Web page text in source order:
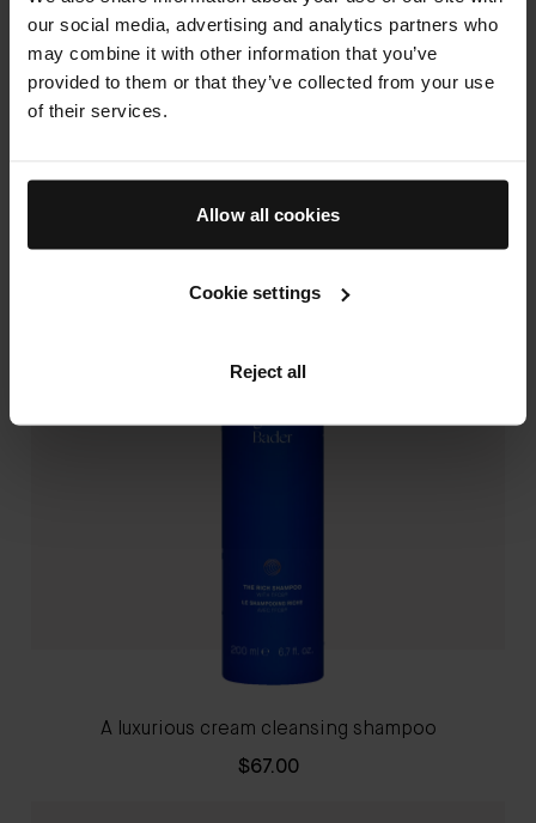
our social media, advertising and analytics partners who
may combine it with other information that you’ve
provided to them or that they’ve collected from your use
of their services.
Allow all cookies
Cookie settings
Reject all
maintain visually healthier-looking hair.
Explore our Vitamin B5-infused hair care products
A luxurious cream cleansing shampoo
$67.00